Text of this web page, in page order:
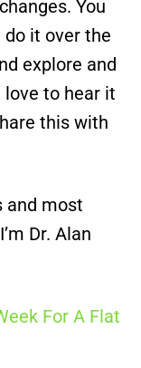
You
do it over the
explore and
love to hear it
this with
and most
Dr. Alan
For A Flat